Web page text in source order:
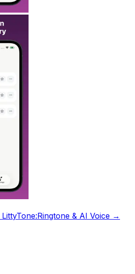
LittyTone:Ringtone & AI Voice →